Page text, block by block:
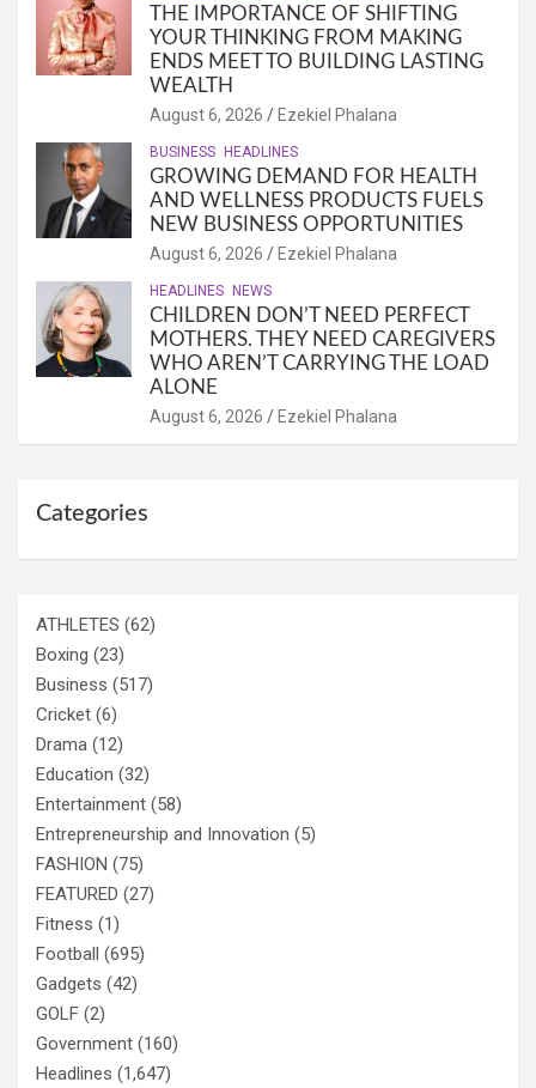
THE IMPORTANCE OF SHIFTING
YOUR THINKING FROM MAKING
ENDS MEET TO BUILDING LASTING
WEALTH
August 6, 2026 Ezekiel Phalana
BUSINESS HEADLINES
GROWING DEMAND FOR HEALTH
AND WELLNESS PRODUCTS FUELS
NEW BUSINESS OPPORTUNITIES
August 6, 2026 Ezekiel Phalana
HEADLINES NEWS
CHILDREN DON’T NEED PERFECT
MOTHERS. THEY NEED CAREGIVERS
WHO AREN’T CARRYING THE LOAD
ALONE
August 6, 2026 Ezekiel Phalana
Categories
ATHLETES (62)
Boxing (23)
Business (517)
Cricket (6)
Drama (12)
Education (32)
Entertainment (58)
Entrepreneurship and Innovation (5)
FASHION (75)
FEATURED (27)
Fitness (1)
Football (695)
Gadgets (42)
GOLF (2)
Government (160)
Headlines (1,647)